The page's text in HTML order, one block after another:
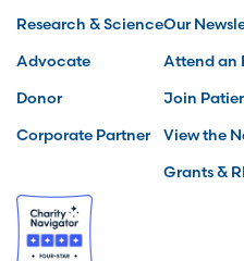
Research & Science
Advocate
Donor
Corporate Partner
Our
Attend an
Join
View the
Grants &